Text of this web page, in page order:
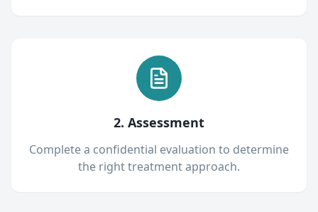
2. Assessment
Complete a confidential evaluation to determine
the right treatment approach.